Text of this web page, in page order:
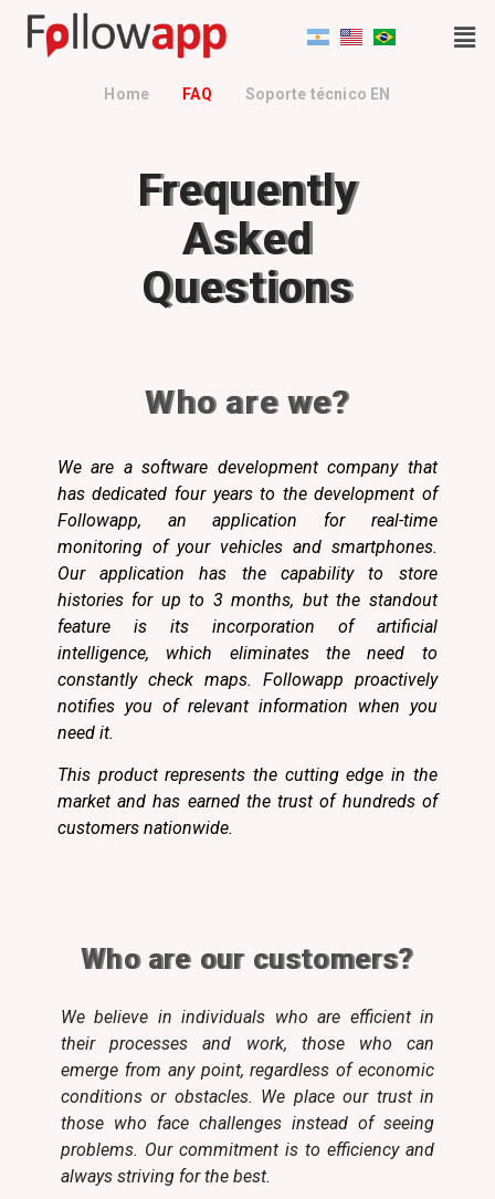
Home FAQ Soporte técnico EN
Frequently
Asked
Questions
Who are we?
We are a software development company that
has dedicated four years to the development of
Followapp, an application for real-time
monitoring of your vehicles and smartphones.
Our application has the capability to store
histories for up to 3 months, but the standout
feature is its incorporation of artificial
intelligence, which eliminates the need to
constantly check maps. Followapp proactively
notifies you of relevant information when you
need it.
This product represents the cutting edge in the
market and has earned the trust of hundreds of
customers nationwide.
Who are our customers?
We believe in individuals who are efficient in
their processes and work, those who can
emerge from any point, regardless of economic
conditions or obstacles. We place our trust in
those who face challenges instead of seeing
problems. Our commitment is to efficiency and
always striving for the best.